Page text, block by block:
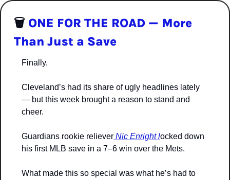
🗑️ ONE FOR THE ROAD — More
Than Just a Save
Finally.
Cleveland’s had its share of ugly headlines lately
— but this week brought a reason to stand and
cheer.
Guardians rookie reliever Nic Enright locked down
his first MLB save in a 7–6 win over the Mets.
What made this so special was what he’s had to